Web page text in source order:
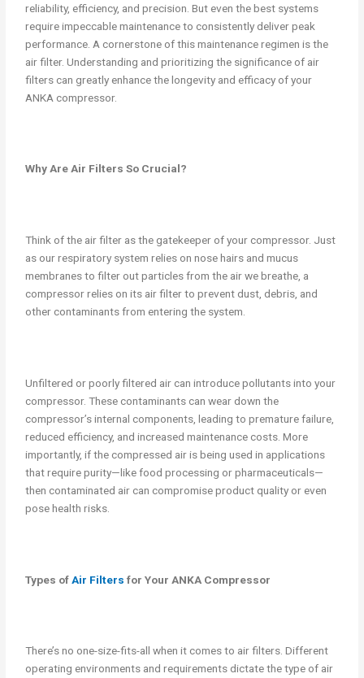
reliability, efficiency, and precision. But even the best systems
require impeccable maintenance to consistently deliver peak
performance. A cornerstone of this maintenance regimen is the
air filter. Understanding and prioritizing the significance of air
filters can greatly enhance the longevity and efficacy of your
ANKA compressor.
Why Are Air Filters So Crucial?
Think of the air filter as the gatekeeper of your compressor. Just
as our respiratory system relies on nose hairs and mucus
membranes to filter out particles from the air we breathe, a
compressor relies on its air filter to prevent dust, debris, and
other contaminants from entering the system.
Unfiltered or poorly filtered air can introduce pollutants into your
compressor. These contaminants can wear down the
compressor’s internal components, leading to premature failure,
reduced efficiency, and increased maintenance costs. More
importantly, if the compressed air is being used in applications
that require purity—like food processing or pharmaceuticals—
then contaminated air can compromise product quality or even
pose health risks.
Types ofAir Filters for Your ANKA Compressor
There’s no one-size-fits-all when it comes to air filters. Different
operating environments and requirements dictate the type of air